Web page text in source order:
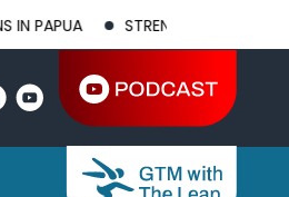
STRENGTHENING BILATERAL